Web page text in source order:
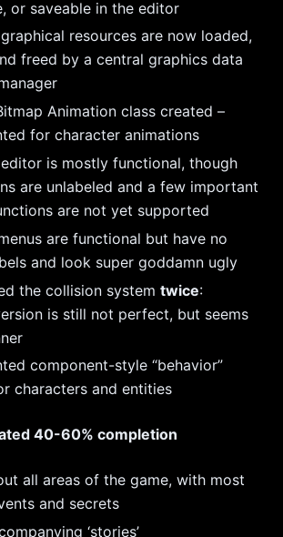
or saveable in the editor
resources are now loaded,
freed by a central graphics data
Animation class created –
for character animations
is mostly functional, though
are unlabeled and a few important
are not yet supported
are functional but have no
and look super goddamn ugly
the collision system twice:
is still not perfect, but seems
component-style “behavior”
characters and entities
40-60% completion
all areas of the game, with most
and secrets
‘stories’